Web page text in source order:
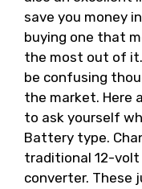
save you money
buying one that
the most out of
be confusing
the market. Here
to ask yourself
Battery type.
traditional 12-volt
converter. These